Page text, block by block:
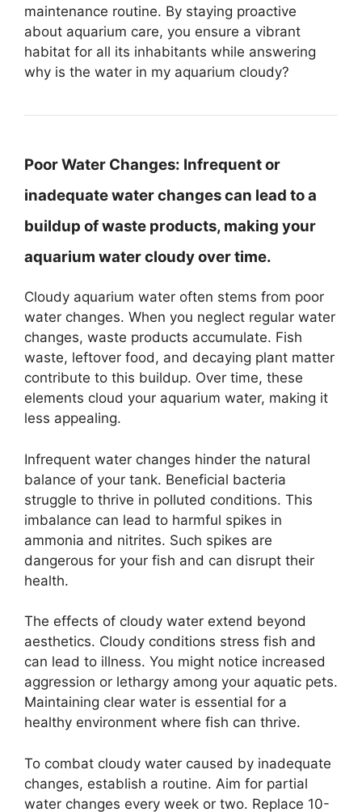
maintenance routine. By staying proactive
about aquarium care, you ensure a vibrant
habitat for all its inhabitants while answering
why is the water in my aquarium cloudy?
Poor Water Changes: Infrequent or
inadequate water changes can lead to a
buildup of waste products, making your
aquarium water cloudy over time.
Cloudy aquarium water often stems from poor
water changes. When you neglect regular water
changes, waste products accumulate. Fish
waste, leftover food, and decaying plant matter
contribute to this buildup. Over time, these
elements cloud your aquarium water, making it
less appealing.
Infrequent water changes hinder the natural
balance of your tank. Beneficial bacteria
struggle to thrive in polluted conditions. This
imbalance can lead to harmful spikes in
ammonia and nitrites. Such spikes are
dangerous for your fish and can disrupt their
health.
The effects of cloudy water extend beyond
aesthetics. Cloudy conditions stress fish and
can lead to illness. You might notice increased
aggression or lethargy among your aquatic pets.
Maintaining clear water is essential for a
healthy environment where fish can thrive.
To combat cloudy water caused by inadequate
changes, establish a routine. Aim for partial
water changes every week or two. Replace 10-